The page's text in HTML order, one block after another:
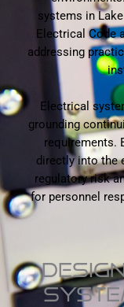
systems in
Electrical Code
addressing
Electrical
grounding
requirements.
directly into the
regulatory risk
for personnel